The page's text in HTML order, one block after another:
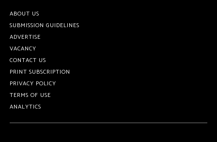
ABOUT US
SUBMISSION GUIDELINES
ADVERTISE
VACANCY
CONTACT US
PRINT SUBSCRIPTION
PRIVACY POLICY
TERMS OF USE
ANALYTICS